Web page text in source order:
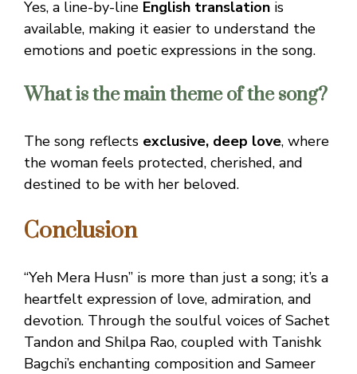
Yes, a line-by-line English translation is
available, making it easier to understand the
emotions and poetic expressions in the song.
What is the main theme of the song?
The song reflects exclusive, deep love, where
the woman feels protected, cherished, and
destined to be with her beloved.
Conclusion
“Yeh Mera Husn” is more than just a song; it’s a
heartfelt expression of love, admiration, and
devotion. Through the soulful voices of Sachet
Tandon and Shilpa Rao, coupled with Tanishk
Bagchi’s enchanting composition and Sameer